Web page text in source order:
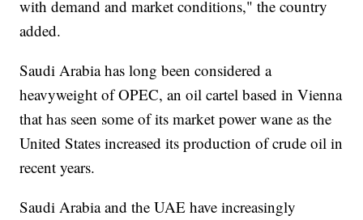
with demand and market conditions," the country
added.
Saudi Arabia has long been considered a
heavyweight of OPEC, an oil cartel based in Vienna
that has seen some of its market power wane as the
United States increased its production of crude oil in
recent years.
Saudi Arabia and the UAE have increasingly